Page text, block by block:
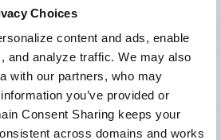
Choices
content and ads, enable
and analyze traffic. We may also
with our partners, who may
you’ve provided or
Consent Sharing keeps your
across domains and works
View More